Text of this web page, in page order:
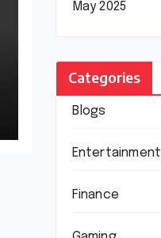
May 2025
Categories
Blogs
Entertainment
Finance